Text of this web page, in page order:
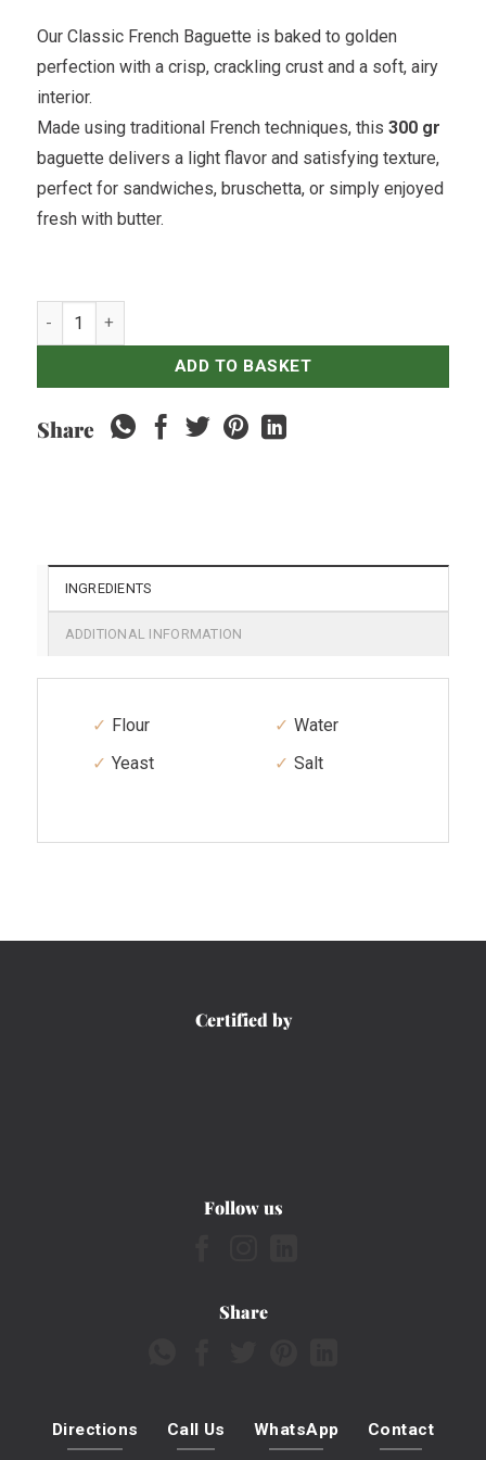
Our Classic French Baguette is baked to golden
perfection with a crisp, crackling crust and a soft, airy
interior.
Made using traditional French techniques, this 300 gr
baguette delivers a light flavor and satisfying texture,
perfect for sandwiches, bruschetta, or simply enjoyed
fresh with butter.
Baguette quantity
ADD TO BASKET
Share
INGREDIENTS
ADDITIONAL INFORMATION
Flour
Yeast
Water
Salt
Certified by
Follow us
Share
Directions Call Us WhatsApp Contact